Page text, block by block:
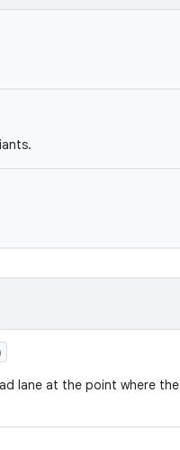
lane at the point where the